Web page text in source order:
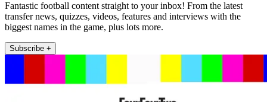
Fantastic football content straight to your inbox! From the latest
transfer news, quizzes, videos, features and interviews with the
biggest names in the game, plus lots more.
Subscribe +